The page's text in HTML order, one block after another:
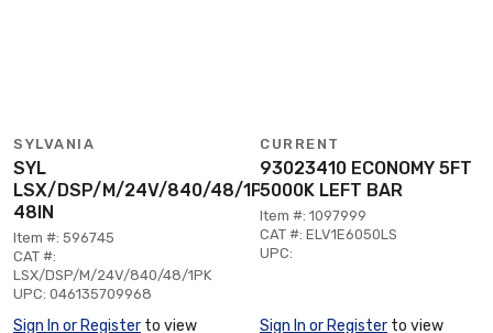
SYLVANIA
SYL
LSX/DSP/M/24V/840/48/1PK
48IN
Item #: 596745
CAT #:
LSX/DSP/M/24V/840/48/1PK
UPC: 046135709968
Sign In or Register to view
CURRENT
93023410 ECONOMY 5FT
5000K LEFT BAR
Item #: 1097999
CAT #: ELV1E6050LS
UPC:
Sign In or Register to view